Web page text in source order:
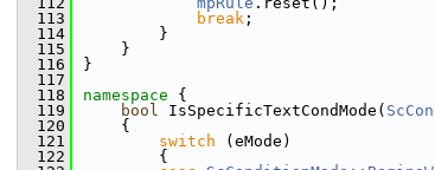
  113
break ;
  114
        }
  115
    }
  116
}
  117
  118
namespace {
  119
bool IsSpecificTextCondMode(
  120
    {
  121
switch (eMode)
  122
        {